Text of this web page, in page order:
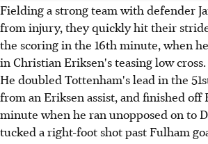
Fielding a strong team with defender
from injury, they quickly hit their
the scoring in the 16th minute, when
in Christian Eriksen's teasing low cross.
He doubled Tottenham's lead in the
from an Eriksen assist, and finished
minute when he ran unopposed on to
tucked a right-foot shot past Fulham